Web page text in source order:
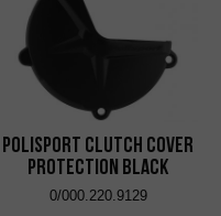
Polisport Clutch Cover
Protection Black
0/000.220.9129